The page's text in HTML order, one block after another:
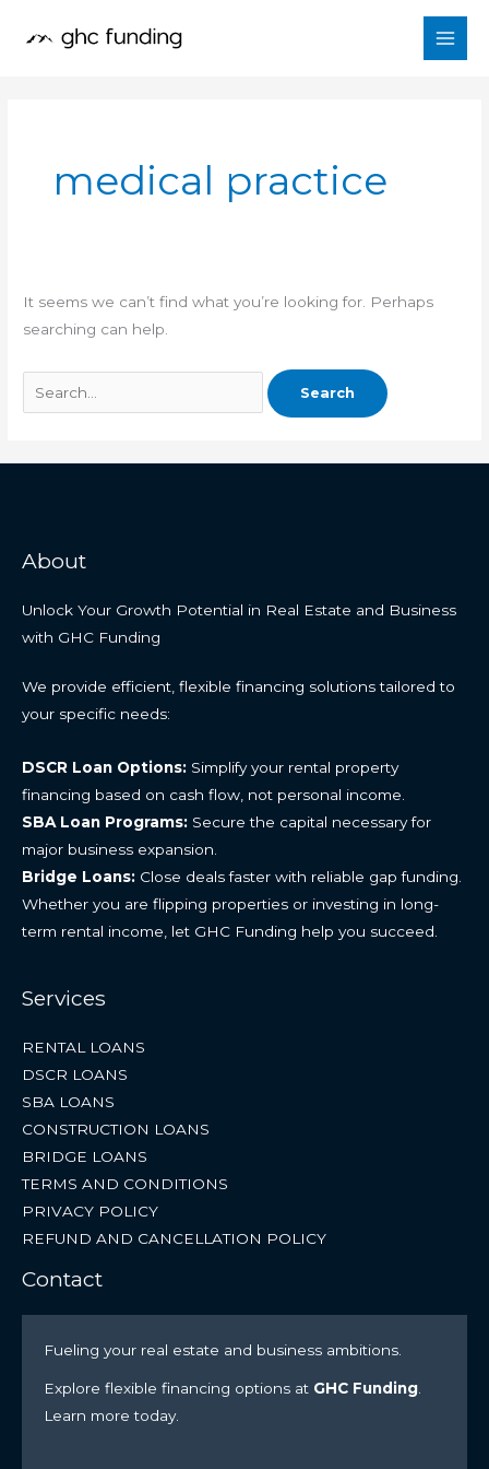
medical practice
It seems we can’t find what you’re looking for. Perhaps
searching can help.
for:
About
Unlock Your Growth Potential in Real Estate and Business
with GHC Funding
We provide efficient, flexible financing solutions tailored to
your specific needs:
DSCR Loan Options: Simplify your rental property
financing based on cash flow, not personal income.
SBA Loan Programs: Secure the capital necessary for
major business expansion.
Bridge Loans: Close deals faster with reliable gap funding.
Whether you are flipping properties or investing in long-
term rental income, let GHC Funding help you succeed.
Services
RENTAL LOANS
DSCR LOANS
SBA LOANS
CONSTRUCTION LOANS
BRIDGE LOANS
TERMS AND CONDITIONS
PRIVACY POLICY
REFUND AND CANCELLATION POLICY
Contact
Fueling your real estate and business ambitions.
Explore flexible financing options at GHC Funding.
Learn more today.